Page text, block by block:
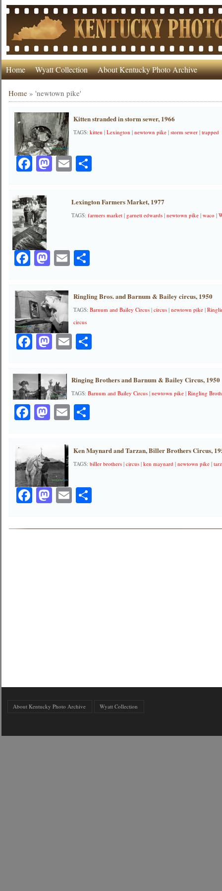
Home Wyatt Collection About Kentucky Photo Archive
Home »'newtown pike'
Kitten stranded in storm sewer, 1966
TAGS:kitten |Lexington |newtown pike |storm sewer |trapped
Facebook
Mastodon
EmailShare
Lexington Farmers Market, 1977
TAGS:farmers market |garnett edwards |newtown pike |waco |
Facebook
Mastodon
EmailShare
Ringling Bros. and Barnum & Bailey circus, 1950
TAGS:Barnum and Bailey Circus |circus |newtown pike |
circus
Facebook
Mastodon
EmailShare
Ringing Brothers and Barnum & Bailey Circus, 1950
TAGS:Barnum and Bailey Circus |newtown pike |Ringling
Facebook
Mastodon
EmailShare
Ken Maynard and Tarzan, Biller Brothers Circus,
TAGS:biller brothers |circus |ken maynard |newtown pike |
Facebook
Mastodon
EmailShare
About Kentucky Photo Archive Wyatt Collection